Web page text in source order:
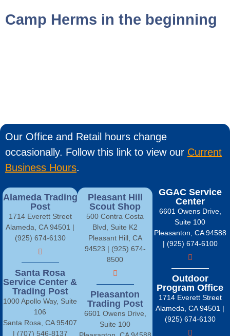
Camp Herms in the beginning
Our Office and Retail hours change
occasionally. Follow this link to view our Current
Business Hours.
Alameda Trading
Post
1714 Everett Street
Alameda, CA 94501 |
(925) 674-6130
Santa Rosa
Service Center &
Trading Post
1000 Apollo Way, Suite
106
Santa Rosa, CA 95407
| (707) 546-8137
Pleasant Hill
Scout Shop
500 Contra Costa
Blvd, Suite K2
Pleasant Hill, CA
94523 | (925) 674-
8500
Pleasanton
Trading Post
6601 Owens Drive,
Suite 100
GGAC Service
Center
6601 Owens Drive,
Suite 100
Pleasanton, CA 94588
| (925) 674-6100
Outdoor
Program Office
1714 Everett Street
Alameda, CA 94501 |
(925) 674-6130